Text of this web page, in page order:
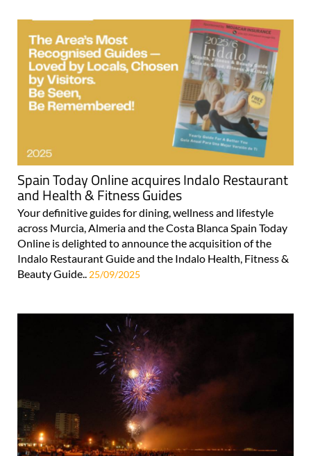
Spain Today Online acquires Indalo Restaurant
and Health & Fitness Guides
Your definitive guides for dining, wellness and lifestyle
across Murcia, Almeria and the Costa Blanca Spain Today
Online is delighted to announce the acquisition of the
Indalo Restaurant Guide and the Indalo Health, Fitness &
Beauty Guide.. 25/09/2025